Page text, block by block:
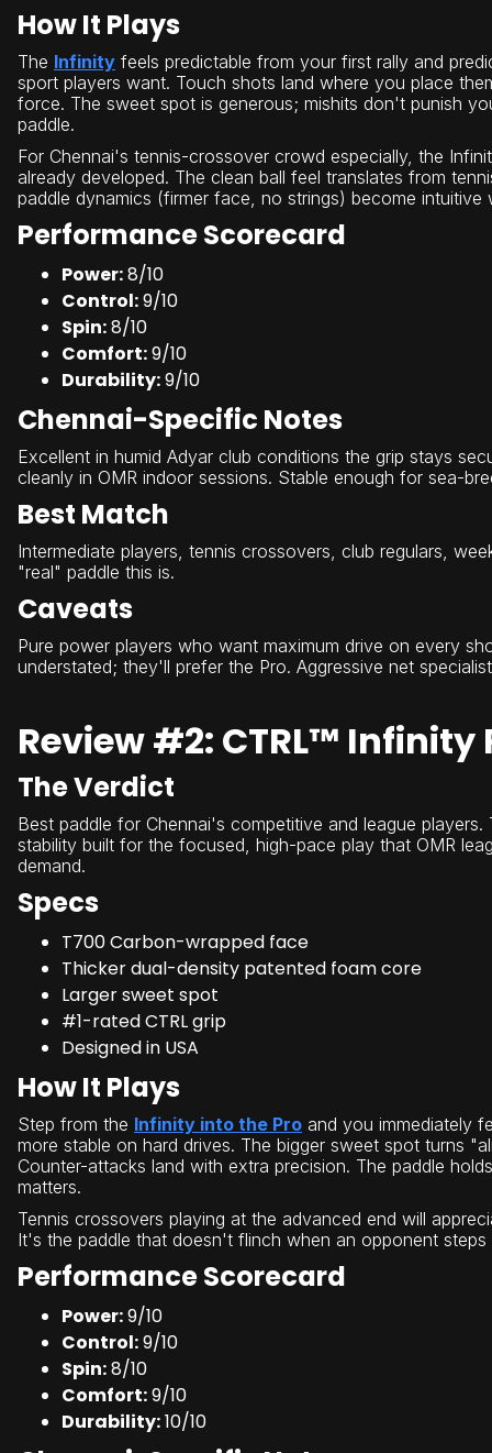
How It Plays
The Infinity feels predictable from your first rally and
sport players want. Touch shots land where you place
force. The sweet spot is generous; mishits don't punish
paddle.
For Chennai's tennis-crossover crowd especially, the
already developed. The clean ball feel translates from
paddle dynamics (firmer face, no strings) become intuitive
Performance Scorecard
Power:8/10
Control:9/10
Spin:8/10
Comfort:9/10
Durability:9/10
Chennai-Specific Notes
Excellent in humid Adyar club conditions the grip stays
cleanly in OMR indoor sessions. Stable enough for sea-
Best Match
Intermediate players, tennis crossovers, club regulars,
"real" paddle this is.
Caveats
Pure power players who want maximum drive on every
understated; they'll prefer the Pro. Aggressive net
Review #2: CTRL™ Infinity
The Verdict
Best paddle for Chennai's competitive and league
stability built for the focused, high-pace play that OMR
demand.
Specs
T700 Carbon-wrapped face
Thicker dual-density patented foam core
Larger sweet spot
#1-rated CTRL grip
Designed in USA
How It Plays
Step from the Infinity into the Pro and you immediately
more stable on hard drives. The bigger sweet spot turns
Counter-attacks land with extra precision. The paddle
matters.
Tennis crossovers playing at the advanced end will
It's the paddle that doesn't flinch when an opponent steps
Performance Scorecard
Power:9/10
Control:9/10
Spin:8/10
Comfort:9/10
Durability:10/10